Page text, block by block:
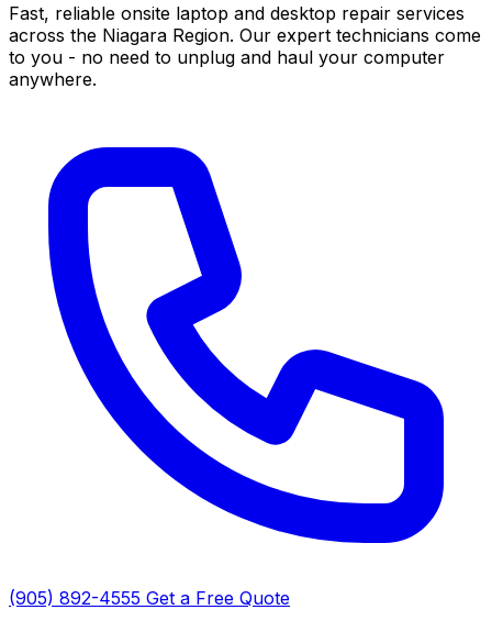
Fast, reliable onsite laptop and desktop repair services
across the Niagara Region. Our expert technicians come
to you - no need to unplug and haul your computer
anywhere.
(905) 892-4555 Get a Free Quote